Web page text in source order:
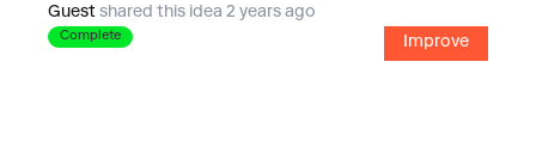
Guest shared this idea 2 years ago
Complete Improve